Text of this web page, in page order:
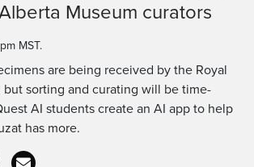
Museum curators
MST.
are being received by the Royal
but sorting and curating will be time-
AI students create an AI app to help
has more.